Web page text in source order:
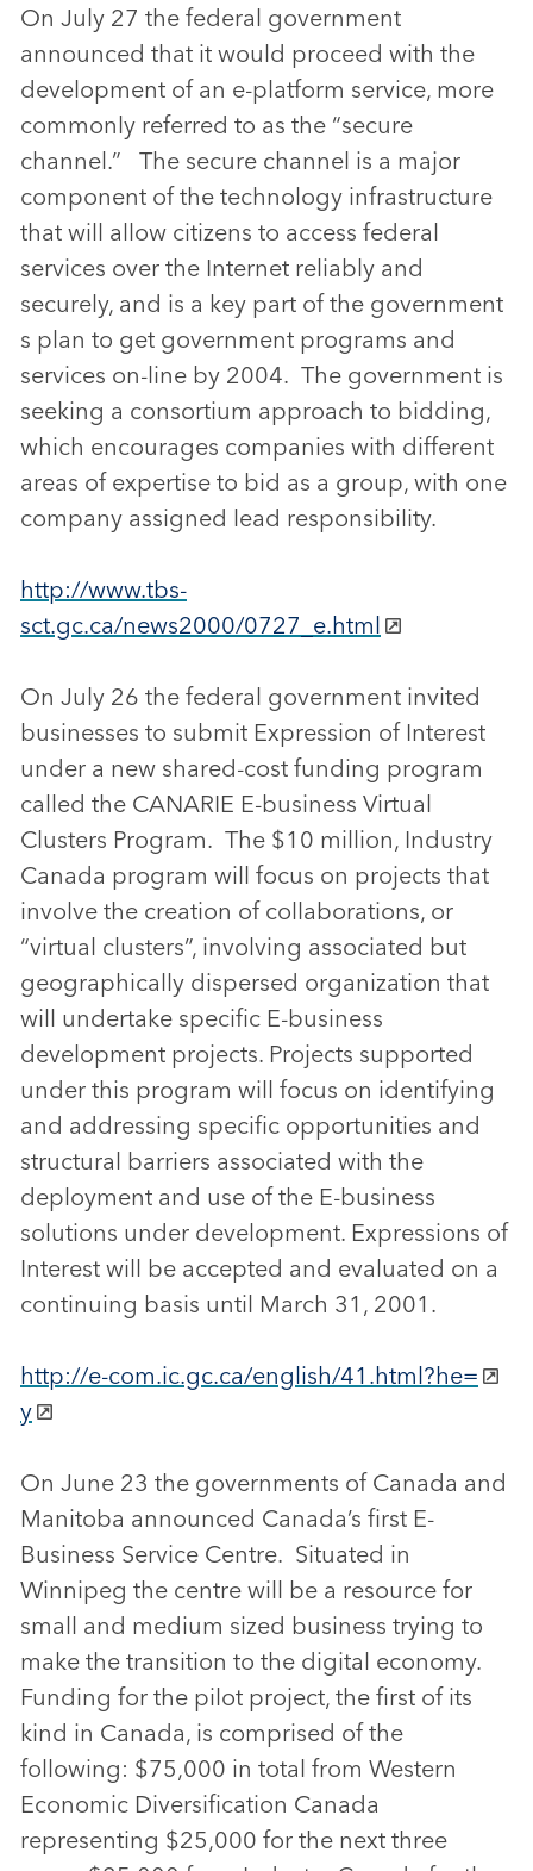
On July 27 the federal government
announced that it would proceed with the
development of an e-platform service, more
commonly referred to as the “secure
channel.” The secure channel is a major
component of the technology infrastructure
that will allow citizens to access federal
services over the Internet reliably and
securely, and is a key part of the government
s plan to get government programs and
services on-line by 2004. The government is
seeking a consortium approach to bidding,
which encourages companies with different
areas of expertise to bid as a group, with one
company assigned lead responsibility.
http://www.tbs-
sct.gc.ca/news2000/0727_e.html
On July 26 the federal government invited
businesses to submit Expression of Interest
under a new shared-cost funding program
called the CANARIE E-business Virtual
Clusters Program. The $10 million, Industry
Canada program will focus on projects that
involve the creation of collaborations, or
“virtual clusters”, involving associated but
geographically dispersed organization that
will undertake specific E-business
development projects. Projects supported
under this program will focus on identifying
and addressing specific opportunities and
structural barriers associated with the
deployment and use of the E-business
solutions under development. Expressions of
Interest will be accepted and evaluated on a
continuing basis until March 31, 2001.
http://e-com.ic.gc.ca/english/41.html?he=
y
On June 23 the governments of Canada and
Manitoba announced Canada’s first E-
Business Service Centre. Situated in
Winnipeg the centre will be a resource for
small and medium sized business trying to
make the transition to the digital economy.
Funding for the pilot project, the first of its
kind in Canada, is comprised of the
following: $75,000 in total from Western
Economic Diversification Canada
representing $25,000 for the next three